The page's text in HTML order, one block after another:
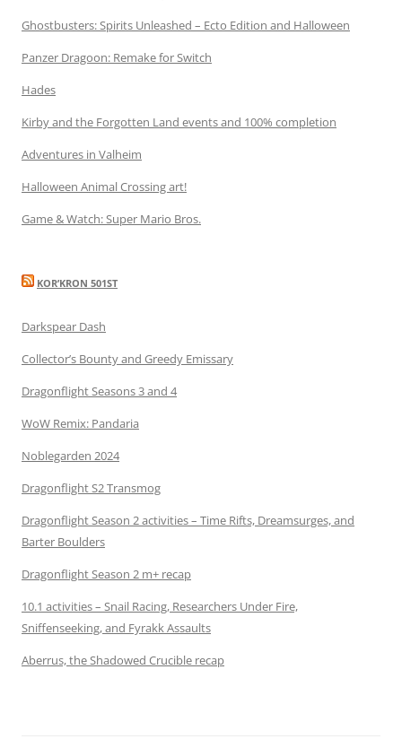
Ghostbusters: Spirits Unleashed – Ecto Edition and Halloween
Panzer Dragoon: Remake for Switch
Hades
Kirby and the Forgotten Land events and 100% completion
Adventures in Valheim
Halloween Animal Crossing art!
Game & Watch: Super Mario Bros.
KOR’KRON 501ST
Darkspear Dash
Collector’s Bounty and Greedy Emissary
Dragonflight Seasons 3 and 4
WoW Remix: Pandaria
Noblegarden 2024
Dragonflight S2 Transmog
Dragonflight Season 2 activities – Time Rifts, Dreamsurges, and
Barter Boulders
Dragonflight Season 2 m+ recap
10.1 activities – Snail Racing, Researchers Under Fire,
Sniffenseeking, and Fyrakk Assaults
Aberrus, the Shadowed Crucible recap